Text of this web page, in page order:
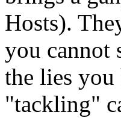
Hosts).
you cannot
the lies
"tackling"